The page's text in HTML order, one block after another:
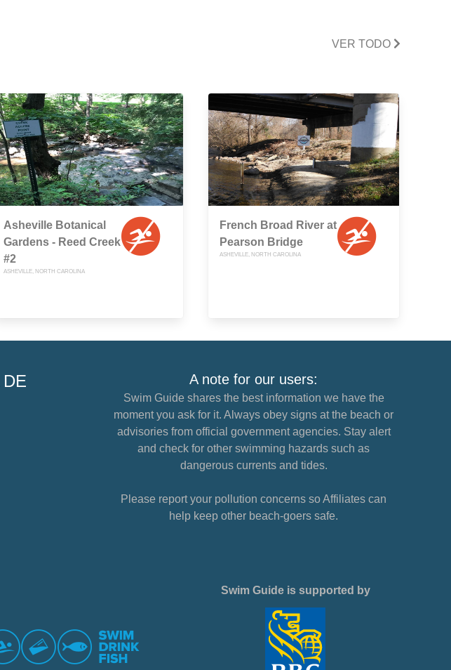
VER TODO
Asheville Botanical
Gardens - Reed Creek
#2
ASHEVILLE, NORTH CAROLINA
French Broad River at
Pearson Bridge
ASHEVILLE, NORTH CAROLINA
A note for our users:
Swim Guide shares the best information we have the
moment you ask for it. Always obey signs at the beach or
advisories from official government agencies. Stay alert
and check for other swimming hazards such as
dangerous currents and tides.
Please report your pollution concerns so Affiliates can
help keep other beach-goers safe.
Swim Guide is supported by